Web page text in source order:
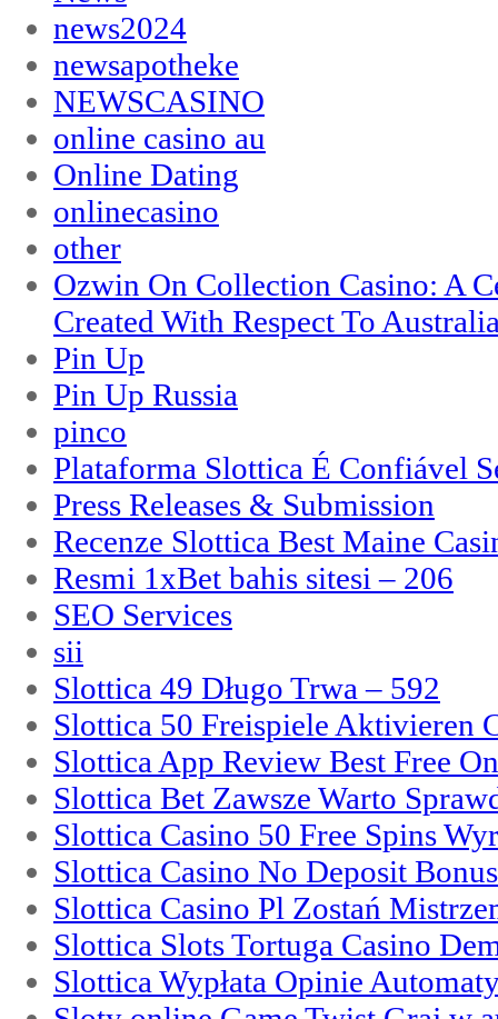
news2024
newsapotheke
NEWSCASINO
online casino au
Online Dating
onlinecasino
other
Ozwin On Collection Casino: A
Created With Respect To
Pin Up
Pin Up Russia
pinco
Plataforma Slottica É Confiável
Press Releases & Submission
Recenze Slottica Best Maine
Resmi 1xBet bahis sitesi – 206
SEO Services
sii
Slottica 49 Długo Trwa – 592
Slottica 50 Freispiele Aktivieren
Slottica App Review Best Free
Slottica Bet Zawsze Warto
Slottica Casino 50 Free Spins
Slottica Casino No Deposit
Slottica Casino Pl Zostań
Slottica Slots Tortuga Casino
Slottica Wypłata Opinie